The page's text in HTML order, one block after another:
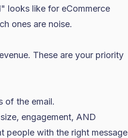
looks like for eCommerce
ones are noise.
These are your priority
of the email.
engagement, AND
people with the right message